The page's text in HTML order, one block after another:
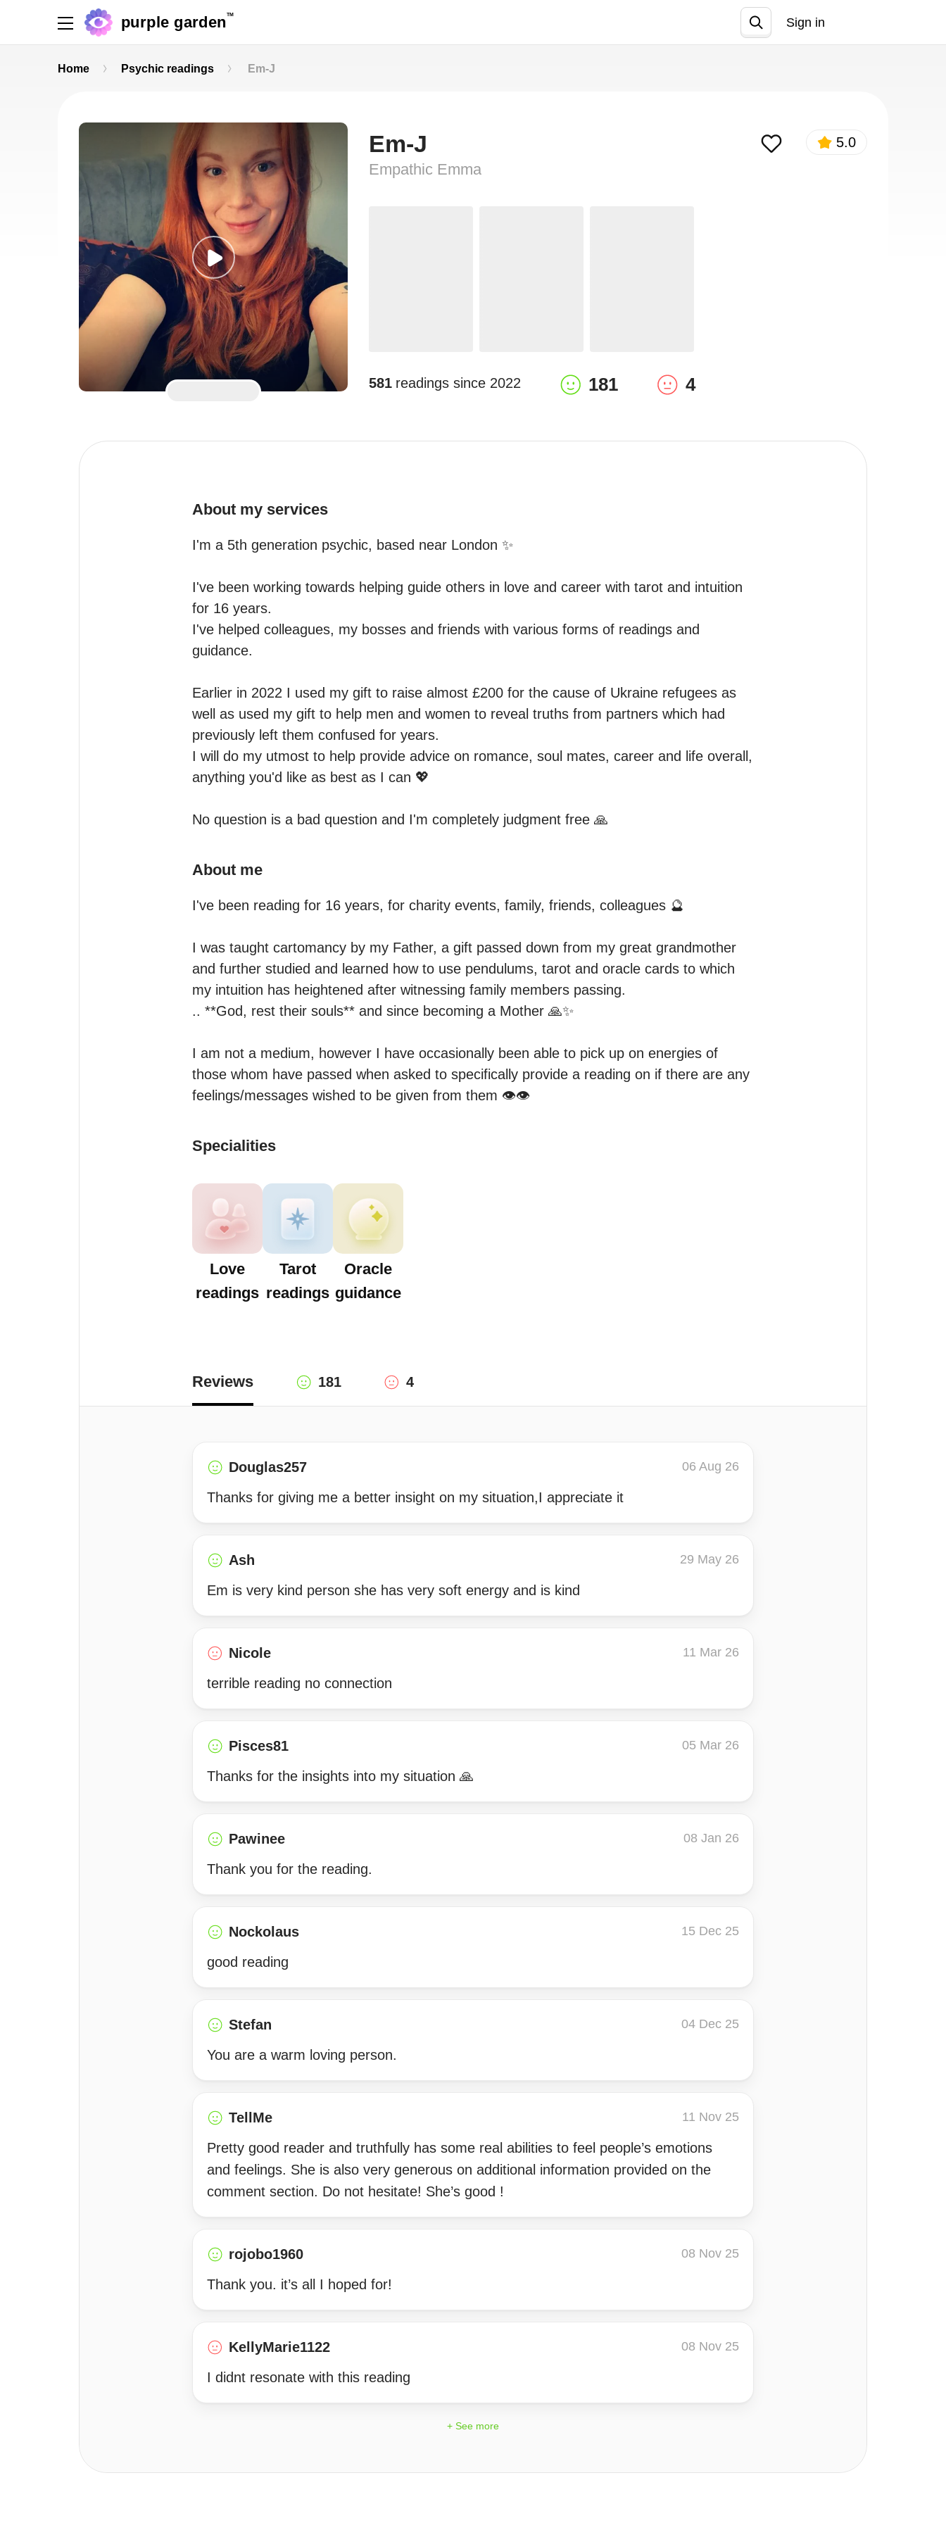
purple garden TM
Sign in
Home Psychic readings Em-J
Em-J
Empathic Emma
5.0
581 readings since 2022 181 4
About my services
I'm a 5th generation psychic, based near London ✨
I've been working towards helping guide others in love and career with tarot and intuition
for 16 years.
I've helped colleagues, my bosses and friends with various forms of readings and
guidance.
Earlier in 2022 I used my gift to raise almost £200 for the cause of Ukraine refugees as
well as used my gift to help men and women to reveal truths from partners which had
previously left them confused for years.
I will do my utmost to help provide advice on romance, soul mates, career and life overall,
anything you'd like as best as I can 💖
No question is a bad question and I'm completely judgment free 🙏
About me
I've been reading for 16 years, for charity events, family, friends, colleagues 🔮
I was taught cartomancy by my Father, a gift passed down from my great grandmother
and further studied and learned how to use pendulums, tarot and oracle cards to which
my intuition has heightened after witnessing family members passing.
.. **God, rest their souls** and since becoming a Mother 🙏✨
I am not a medium, however I have occasionally been able to pick up on energies of
those whom have passed when asked to specifically provide a reading on if there are any
feelings/messages wished to be given from them 👁️👁️
Specialities
Love
readings
Tarot
readings
Oracle
guidance
Reviews 181 4
Douglas257 06 Aug 26
Thanks for giving me a better insight on my situation,I appreciate it
Ash 29 May 26
Em is very kind person she has very soft energy and is kind
Nicole 11 Mar 26
terrible reading no connection
Pisces81 05 Mar 26
Thanks for the insights into my situation 🙏
Pawinee 08 Jan 26
Thank you for the reading.
Nockolaus 15 Dec 25
good reading
Stefan 04 Dec 25
You are a warm loving person.
TellMe 11 Nov 25
Pretty good reader and truthfully has some real abilities to feel people’s emotions
and feelings. She is also very generous on additional information provided on the
comment section. Do not hesitate! She’s good !
rojobo1960 08 Nov 25
Thank you. it’s all I hoped for!
KellyMarie1122 08 Nov 25
I didnt resonate with this reading
+ See more